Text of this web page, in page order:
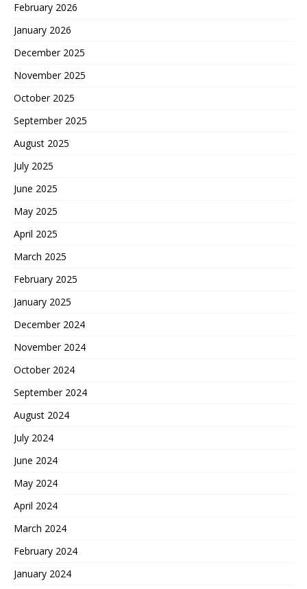
February 2026
January 2026
December 2025
November 2025
October 2025
September 2025
August 2025
July 2025
June 2025
May 2025
April 2025
March 2025
February 2025
January 2025
December 2024
November 2024
October 2024
September 2024
August 2024
July 2024
June 2024
May 2024
April 2024
March 2024
February 2024
January 2024